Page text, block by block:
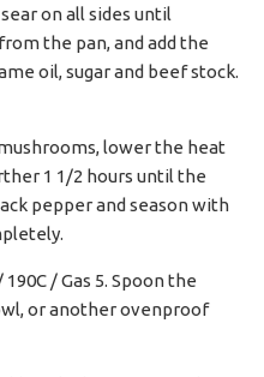
on all sides until
the pan, and add the
oil, sugar and beef stock.
lower the heat
1 1/2 hours until the
pepper and season with
/ Gas 5. Spoon the
or another ovenproof